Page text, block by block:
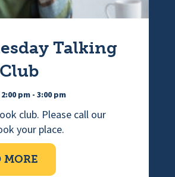
Talking
pm- 3:00 pm
club. Please call our
your place.
MORE